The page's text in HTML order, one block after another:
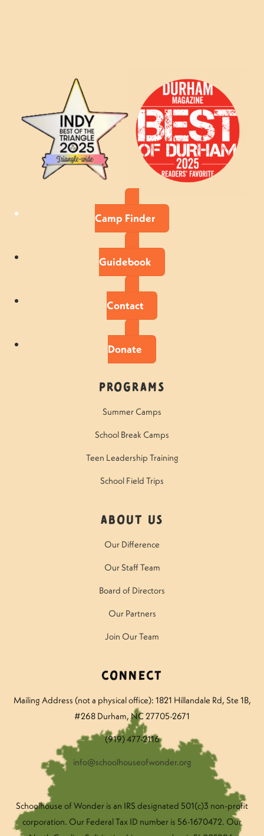
Camp Finder
Guidebook
Contact
Donate
Programs
Summer Camps
School Break Camps
Teen Leadership Training
School Field Trips
About Us
Our Difference
Our Staff Team
Board of Directors
Our Partners
Join Our Team
Connect
Mailing Address (not a physical office): 1821 Hillandale Rd, Ste 1B,
#268 Durham, NC 27705-2671
(919) 477-2116
info@schoolhouseofwonder.org
Schoolhouse of Wonder is an IRS designated 501(c)3 non-profit
corporation. Our Federal Tax ID number is 56-1670472. Our